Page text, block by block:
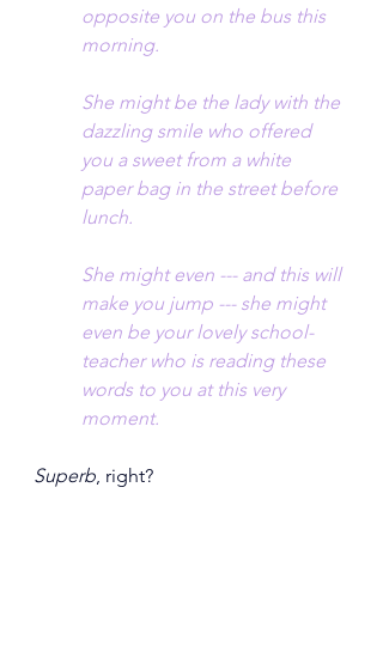
opposite you on the bus this
morning.
She might be the lady with the
dazzling smile who offered
you a sweet from a white
paper bag in the street before
lunch.
She might even --- and this will
make you jump --- she might
even be your lovely school-
teacher who is reading these
words to you at this very
moment.
Superb, right?